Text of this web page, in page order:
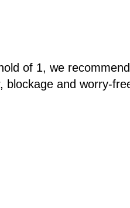
of 1, we
blockage and worry-